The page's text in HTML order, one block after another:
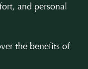
and personal
the benefits of